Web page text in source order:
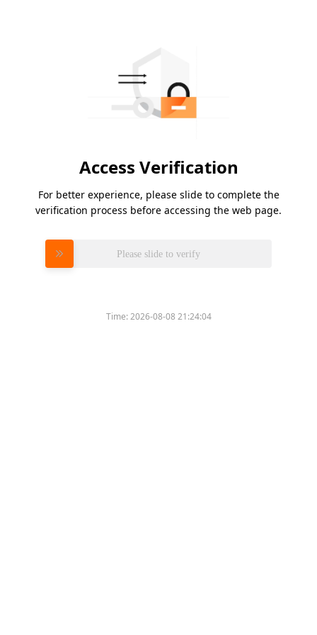
Access Verification
For better experience, please slide to complete the
verification process before accessing the web page.
Please slide to verify
Time:2026-08-08 21:24:04